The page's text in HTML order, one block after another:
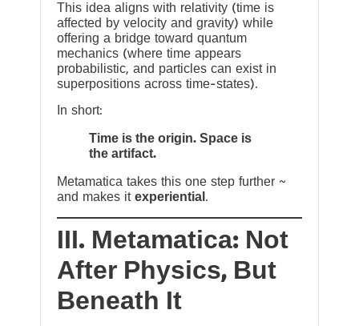
This idea aligns with relativity (time is
affected by velocity and gravity) while
offering a bridge toward quantum
mechanics (where time appears
probabilistic, and particles can exist in
superpositions across time-states).
In short:
Time is the origin. Space is
the artifact.
Metamatica takes this one step further ~
and makes it experiential .
III. Metamatica: Not
After Physics, But
Beneath It